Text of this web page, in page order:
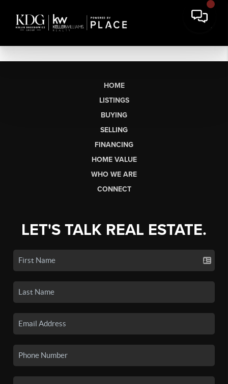
HOME
LISTINGS
BUYING
SELLING
FINANCING
HOME VALUE
WHO WE ARE
CONNECT
LET'S TALK REAL ESTATE.